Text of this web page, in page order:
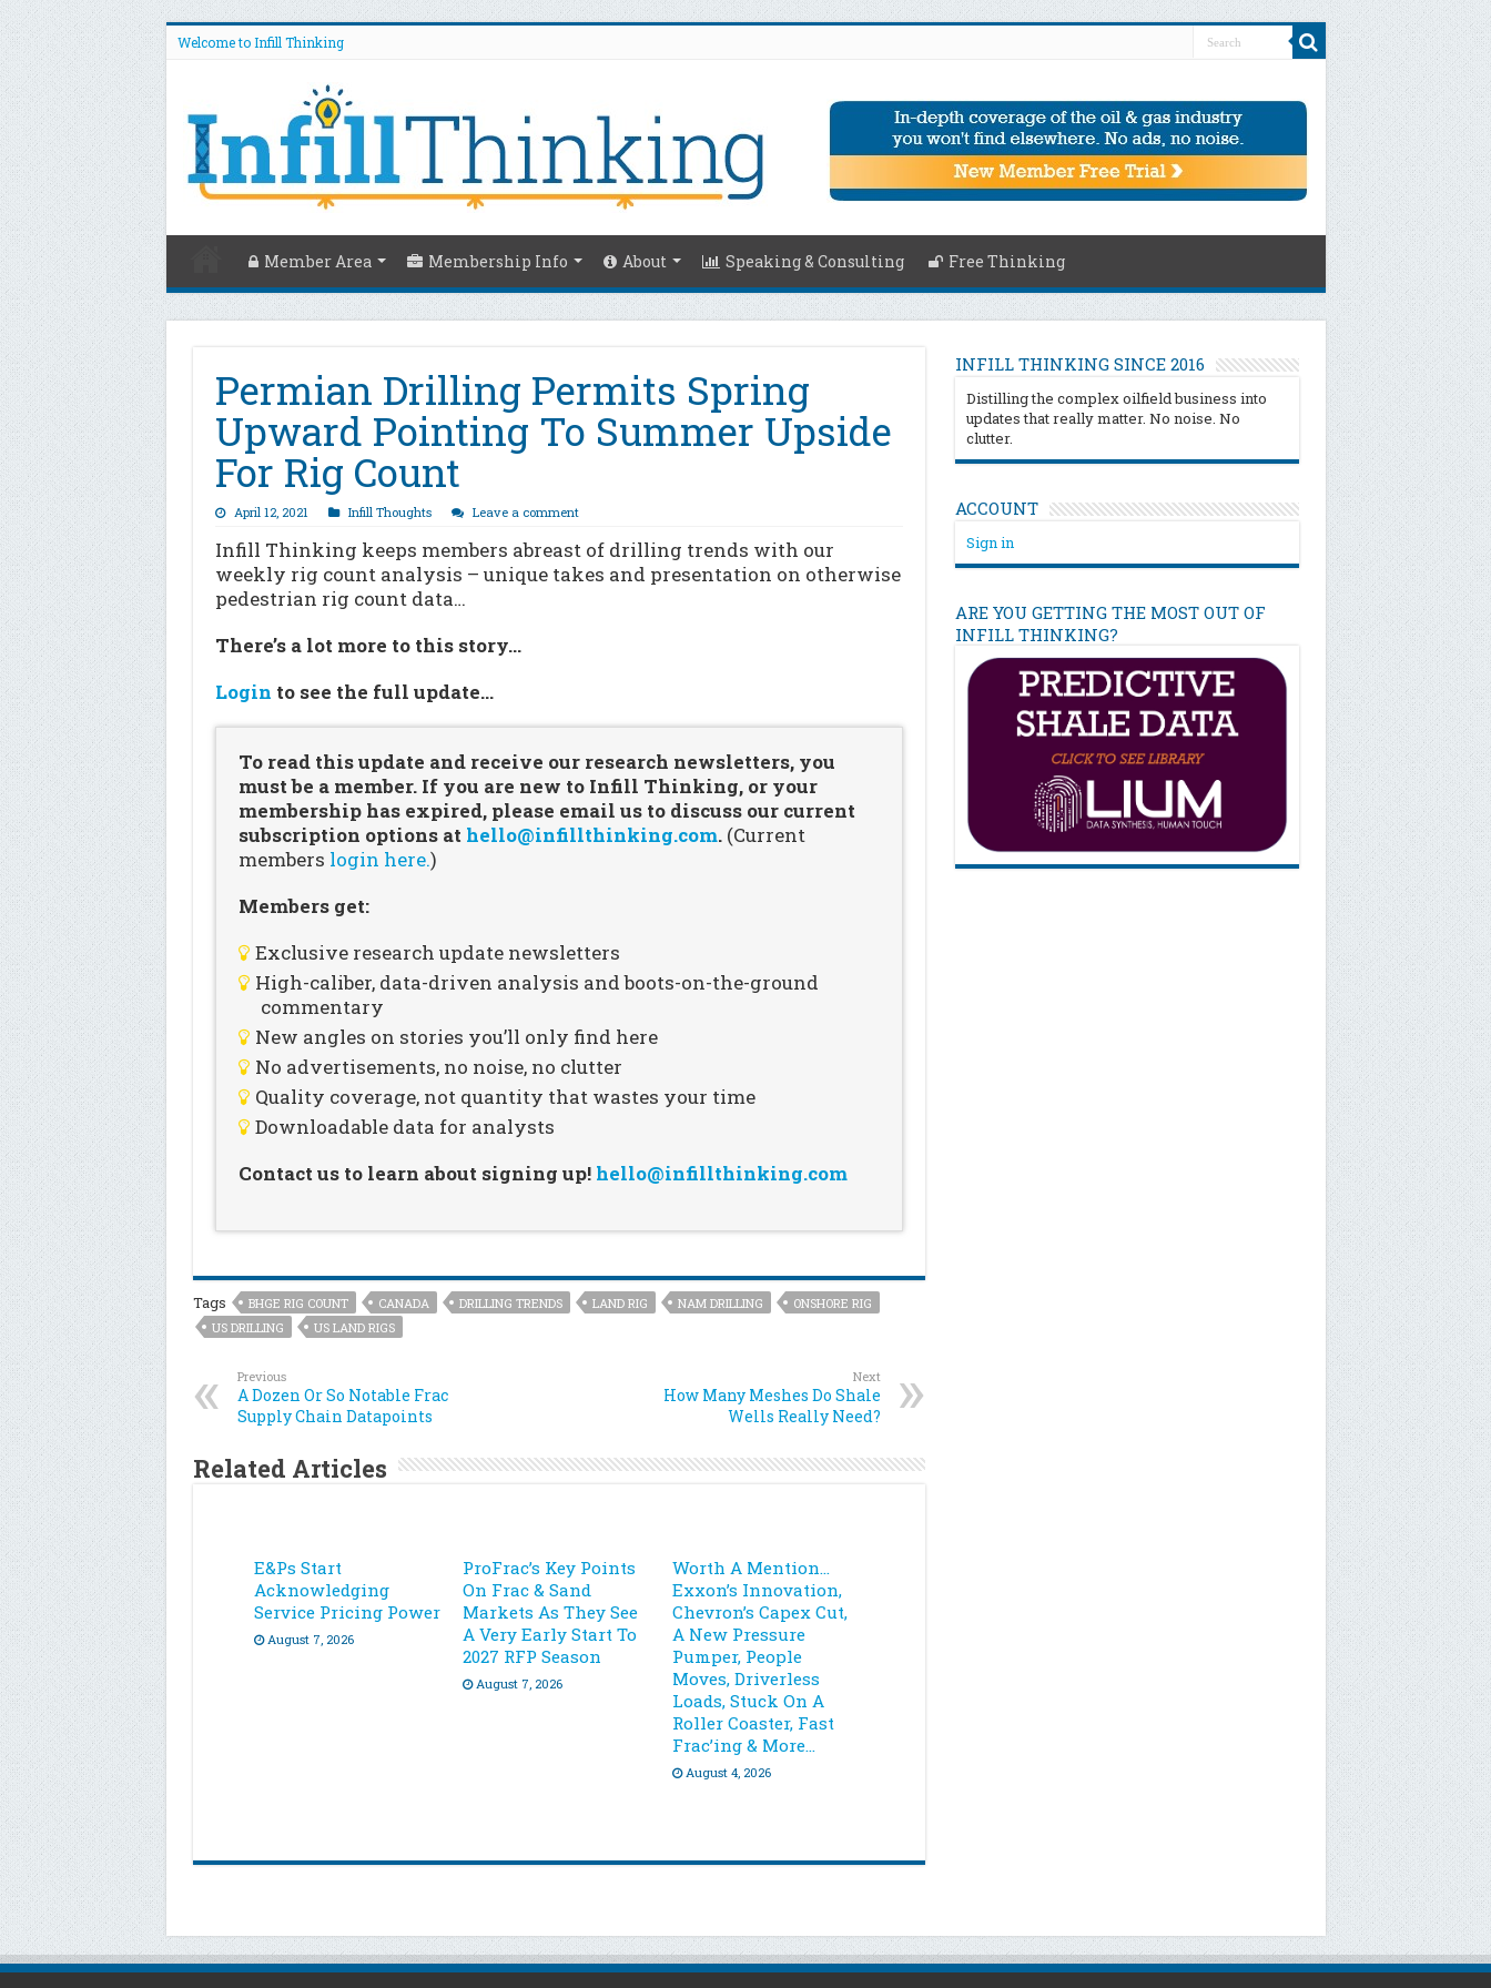
Welcome to Infill Thinking
Member Area Membership Info About Speaking & Consulting Free Thinking
Permian Drilling Permits Spring
Upward Pointing To Summer Upside
For Rig Count
April 12, 2021 Infill Thoughts Leave a comment
Infill Thinking keeps members abreast of drilling trends with our
weekly rig count analysis – unique takes and presentation on otherwise
pedestrian rig count data…
There’s a lot more to this story…
Login to see the full update…
To read this update and receive our research newsletters, you
must be a member. If you are new to Infill Thinking, or your
membership has expired, please email us to discuss our current
subscription options at hello@infillthinking.com. (Current
members login here.)
Members get:
Exclusive research update newsletters
High-caliber, data-driven analysis and boots-on-the-ground
commentary
New angles on stories you’ll only find here
No advertisements, no noise, no clutter
Quality coverage, not quantity that wastes your time
Downloadable data for analysts
Contact us to learn about signing up! hello@infillthinking.com
Tags BHGE RIG COUNT CANADA DRILLING TRENDS LAND RIG NAM DRILLING
ONSHORE RIG
US DRILLING
US LAND RIGS
Previous
A Dozen Or So Notable Frac
Supply Chain Datapoints
Next
How Many Meshes Do Shale
Wells Really Need?
Related Articles
E&Ps Start
Acknowledging
Service Pricing Power
August 7, 2026
ProFrac’s Key Points
On Frac & Sand
Markets As They See
A Very Early Start To
2027 RFP Season
August 7, 2026
Worth A Mention…
Exxon’s Innovation,
Chevron’s Capex Cut,
A New Pressure
Pumper, People
Moves, Driverless
Loads, Stuck On A
Roller Coaster, Fast
Frac’ing & More…
August 4, 2026
INFILL THINKING SINCE 2016
Distilling the complex oilfield business into
updates that really matter. No noise. No
clutter.
ACCOUNT
Sign in
ARE YOU GETTING THE MOST OUT OF
INFILL THINKING?